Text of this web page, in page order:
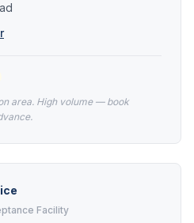
area. High volume — book
Facility